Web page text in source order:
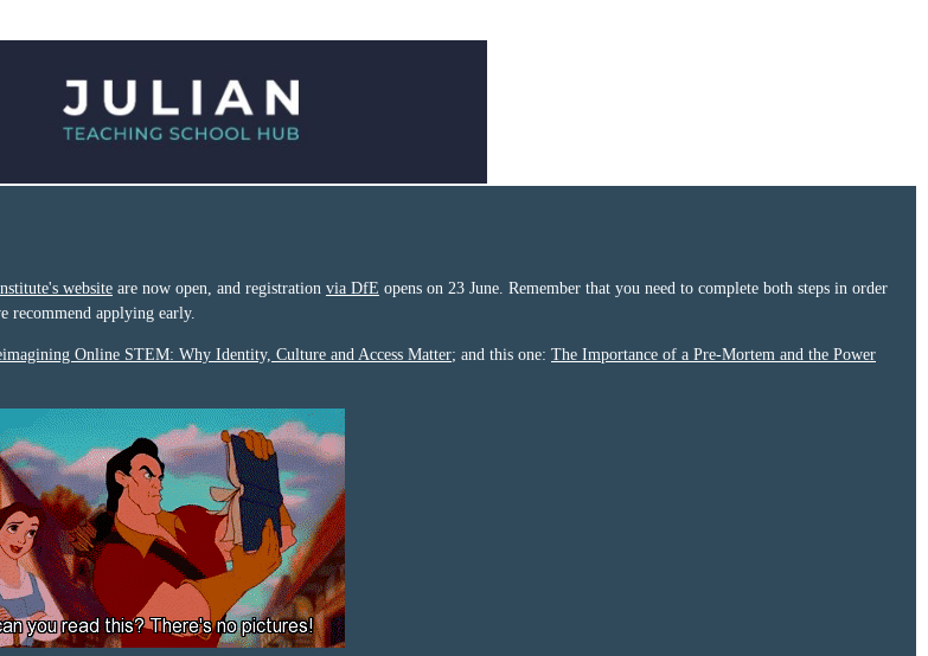
website are now open, and registration via DfE opens on 23 June. Remember that you need to complete both steps in order
recommend applying early.
Online STEM: Why Identity, Culture and Access Matter; and this one: The Importance of a Pre-Mortem and the Power